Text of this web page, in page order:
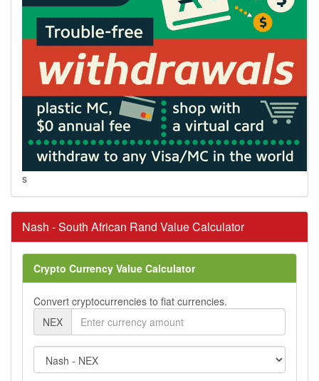
s
Nash - South African Rand Value Calculator
Crypto Currency Value Calculator
Convert cryptocurrencies to fiat currencies.
NEX